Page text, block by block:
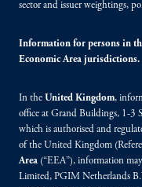
sector and issuer weightings,
Information for persons in
Economic Area jurisdictions.
In the United Kingdom,
office at Grand Buildings, 1-3
which is authorised and
of the United Kingdom
Area (“EEA”), information
Limited, PGIM Netherlands